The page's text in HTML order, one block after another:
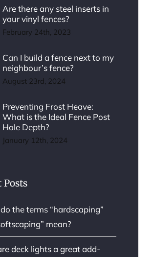
Are there any steel inserts in
your vinyl fences?
February 24th, 2023
Can I build a fence next to my
neighbour’s fence?
August 23rd, 2024
Preventing Frost Heave:
What is the Ideal Fence Post
Hole Depth?
January 12th, 2024
Posts
the terms “hardscaping”
mean?
deck lights a great add-